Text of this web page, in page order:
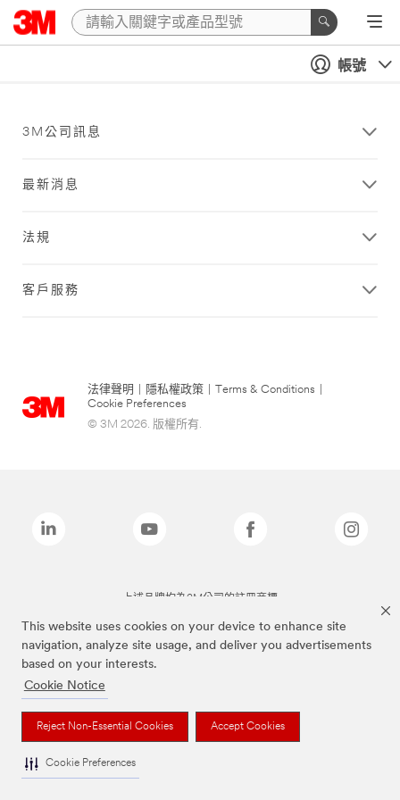
This website uses cookies on your device to enhance site
navigation, analyze site usage, and deliver you advertisements
based on your interests.
Cookie Notice
Reject Non-Essential Cookies Accept Cookies
Cookie Preferences
帳號
3M公司訊息
最新消息
法規
客戶服務
法律聲明 隱私權政策 Terms & Conditions
Cookie Preferences
© 3M 2026. 版權所有.
上述品牌均為3M公司的註冊商標